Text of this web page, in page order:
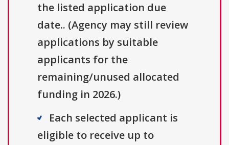
the listed application due
date.. (Agency may still review
applications by suitable
applicants for the
remaining/unused allocated
funding in 2026.)
Each selected applicant is
eligible to receive up to